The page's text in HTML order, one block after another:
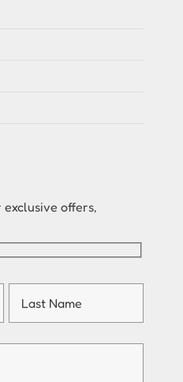
offers,